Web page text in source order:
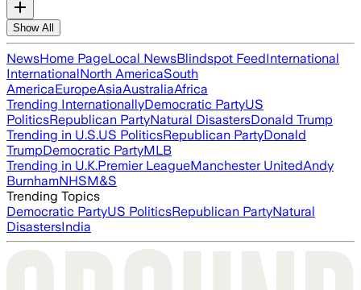
Show All
NewsHome PageLocal NewsBlindspot FeedInternational
InternationalNorth AmericaSouth
AmericaEuropeAsiaAustraliaAfrica
Trending InternationallyDemocratic PartyUS
PoliticsRepublican PartyNatural DisastersDonald Trump
Trending in U.S.US PoliticsRepublican PartyDonald
TrumpDemocratic PartyMLB
Trending in U.K.Premier LeagueManchester UnitedAndy
BurnhamNHSM&S
Trending Topics
Democratic PartyUS PoliticsRepublican PartyNatural
DisastersIndia